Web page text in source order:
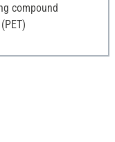
compound